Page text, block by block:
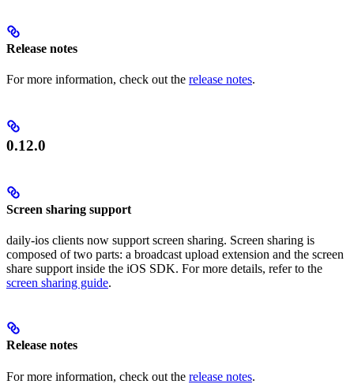
Release notes
For more information, check out the release notes.
0.12.0
Screen sharing support
daily-ios clients now support screen sharing. Screen sharing is
composed of two parts: a broadcast upload extension and the screen
share support inside the iOS SDK. For more details, refer to the
screen sharing guide.
Release notes
For more information, check out the release notes.